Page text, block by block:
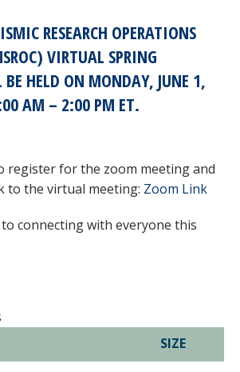
RESEARCH OPERATIONS
) VIRTUAL SPRING
HELD ON MONDAY, JUNE 1,
AM – 2:00 PM ET.
register for the zoom meeting and
to the virtual meeting: Zoom Link
connecting with everyone this
SIZE